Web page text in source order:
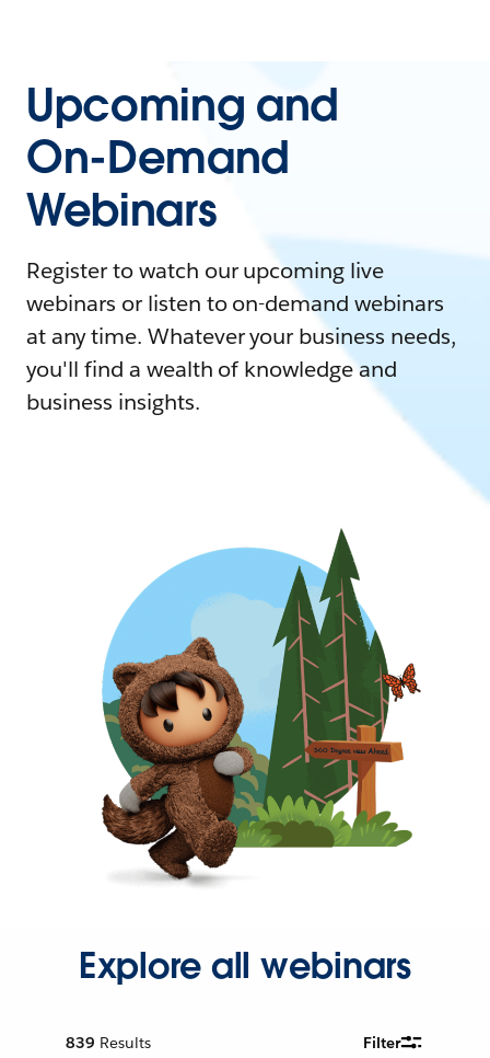
Upcoming and
On-Demand
Webinars
Register to watch our upcoming live
webinars or listen to on-demand webinars
at any time. Whatever your business needs,
you'll find a wealth of knowledge and
business insights.
Explore all webinars
839 Results Filter